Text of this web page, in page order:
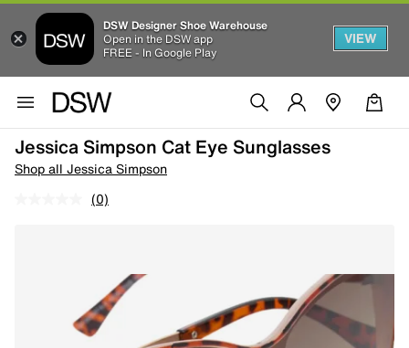
DSW Designer Shoe Warehouse
Open in the DSW app
FREE - In Google Play
VIEW
Jessica Simpson Cat Eye Sunglasses
Shop all Jessica Simpson
(0)